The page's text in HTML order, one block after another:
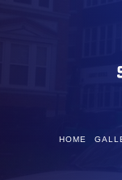
HOME